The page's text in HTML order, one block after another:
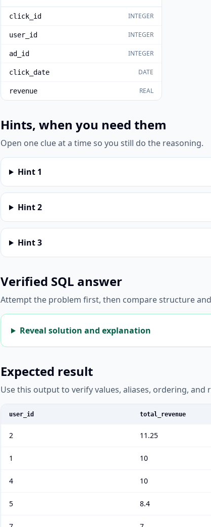
click_id INTEGER
user_id INTEGER
ad_id INTEGER
click_date DATE
revenue REAL
Hints, when you need them
Open one clue at a time so you still do the reasoning.
Hint 1
Hint2
Hint3
Verified SQL answer
Attempt the problem first, then compare structure
Reveal solution and explanation
Expected result
Use this output to verify values, aliases, ordering, and
user_id total_revenue
2 11.25
1 10
4 10
5 8.4